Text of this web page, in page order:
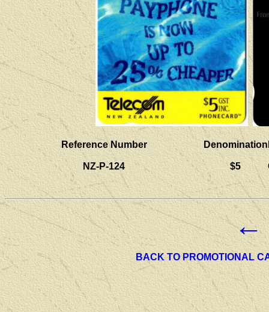
Reference Number
NZ-P-124
Denomination
$5
←
BACK TO PROMOTIONAL